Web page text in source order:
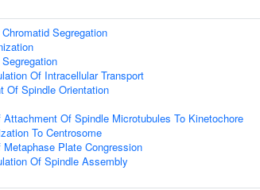
Segregation
Of Intracellular Transport
Of Spindle Orientation
Attachment Of Spindle Microtubules To Kinetochore
To Centrosome
Metaphase Plate Congression
Of Spindle Assembly